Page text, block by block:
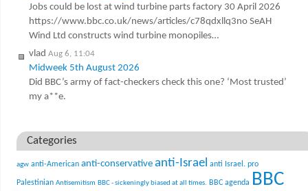
Jobs could be lost at wind turbine parts factory 30 April 2026
https://www.bbc.co.uk/news/articles/c78qdxllq3no SeAH
Wind Ltd constructs wind turbine monopiles…
vlad Aug 6, 11:04
Midweek 5th August 2026
Did BBC’s army of fact-checkers check this one? ‘Most trusted’
my a**e.
Categories
agw anti-American anti-conservative anti-Israel anti Israel. pro
Palestinian Antisemitism BBC - sickeningly biased at all times. BBC agenda
BBC